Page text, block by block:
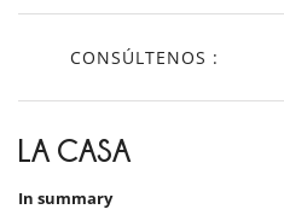
CONSÚLTENOS :
LA CASA
In summary